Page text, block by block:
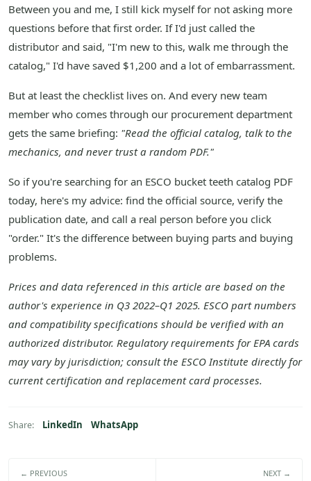
Between you and me, I still kick myself for not asking more
questions before that first order. If I'd just called the
distributor and said, "I'm new to this, walk me through the
catalog," I'd have saved $1,200 and a lot of embarrassment.
But at least the checklist lives on. And every new team
member who comes through our procurement department
gets the same briefing: "Read the official catalog, talk to the
mechanics, and never trust a random PDF."
So if you're searching for an ESCO bucket teeth catalog PDF
today, here's my advice: find the official source, verify the
publication date, and call a real person before you click
"order." It's the difference between buying parts and buying
problems.
Prices and data referenced in this article are based on the
author's experience in Q3 2022–Q1 2025. ESCO part numbers
and compatibility specifications should be verified with an
authorized distributor. Regulatory requirements for EPA cards
may vary by jurisdiction; consult the ESCO Institute directly for
current certification and replacement card processes.
Share: LinkedIn WhatsApp
← PREVIOUS NEXT →